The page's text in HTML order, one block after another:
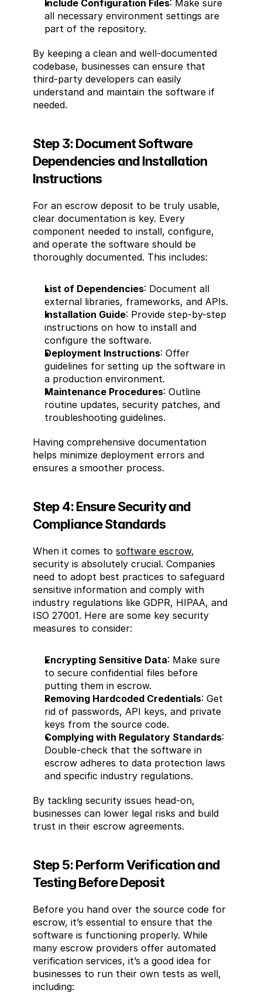
Include Configuration Files: Make sure
all necessary environment settings are
part of the repository.
By keeping a clean and well-documented
codebase, businesses can ensure that
third-party developers can easily
understand and maintain the software if
needed.
Step 3: Document Software
Dependencies and Installation
Instructions
For an escrow deposit to be truly usable,
clear documentation is key. Every
component needed to install, configure,
and operate the software should be
thoroughly documented. This includes:
List of Dependencies: Document all
external libraries, frameworks, and APIs.
Installation Guide: Provide step-by-step
instructions on how to install and
configure the software.
Deployment Instructions: Offer
guidelines for setting up the software in
a production environment.
Maintenance Procedures: Outline
routine updates, security patches, and
troubleshooting guidelines.
Having comprehensive documentation
helps minimize deployment errors and
ensures a smoother process.
Step 4: Ensure Security and
Compliance Standards
When it comes to software escrow,
security is absolutely crucial. Companies
need to adopt best practices to safeguard
sensitive information and comply with
industry regulations like GDPR, HIPAA, and
ISO 27001. Here are some key security
measures to consider:
Encrypting Sensitive Data: Make sure
to secure confidential files before
putting them in escrow.
Removing Hardcoded Credentials: Get
rid of passwords, API keys, and private
keys from the source code.
Complying with Regulatory Standards:
Double-check that the software in
escrow adheres to data protection laws
and specific industry regulations.
By tackling security issues head-on,
businesses can lower legal risks and build
trust in their escrow agreements.
Step 5: Perform Verification and
Testing Before Deposit
Before you hand over the source code for
escrow, it’s essential to ensure that the
software is functioning properly. While
many escrow providers offer automated
verification services, it’s a good idea for
businesses to run their own tests as well,
including: